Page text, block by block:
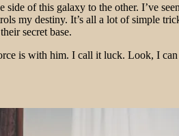
of this galaxy to the other. I’ve
my destiny. It’s all a lot of simple
secret base.
is with him. I call it luck. Look, I